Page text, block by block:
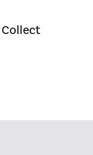
Collect